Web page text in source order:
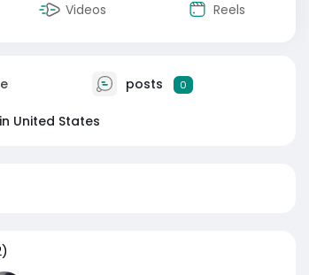
Videos Reels
posts 0
United States